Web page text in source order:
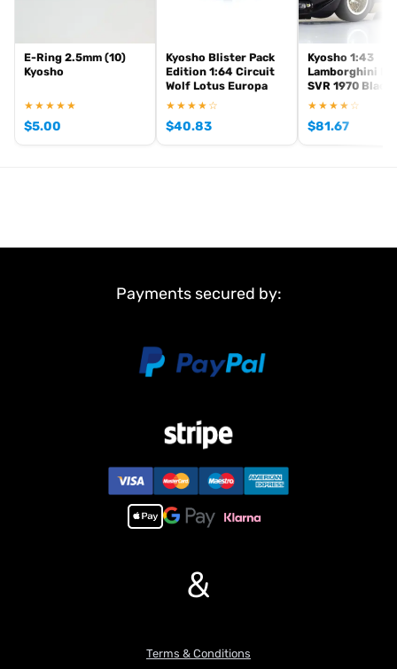
E-Ring 2.5mm (10)
Kyosho
★★★★★
$5.00
Kyosho Blister Pack
Edition 1:64 Circuit
Wolf Lotus Europa
★★★★☆
$40.83
Kyosho 1:43
Lamborghini
SVR 1970
★★★★☆
$81.67
Payments secured by:
&
Terms & Conditions